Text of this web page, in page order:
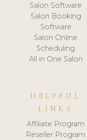
Salon Software
Salon Booking
Software
Salon Online
Scheduling
All in One Salon
HELPFUL
LINKS
Affiliate Program
Reseller Program